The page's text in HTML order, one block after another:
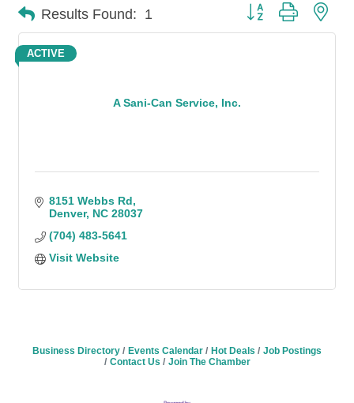
Results Found: 1 Button group with
A Sani-Can Service, Inc.
ACTIVE
8151 Webbs Rd
Denver NC 28037
(704) 483-5641
Visit Website
Business Directory Events Calendar Hot Deals
Job Postings
Contact Us
Join The Chamber